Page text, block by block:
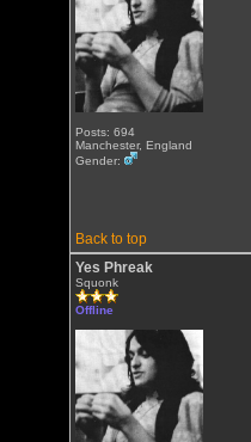
Posts: 694
Manchester, England
Gender:
Back to top
Yes Phreak
Squonk
Offline